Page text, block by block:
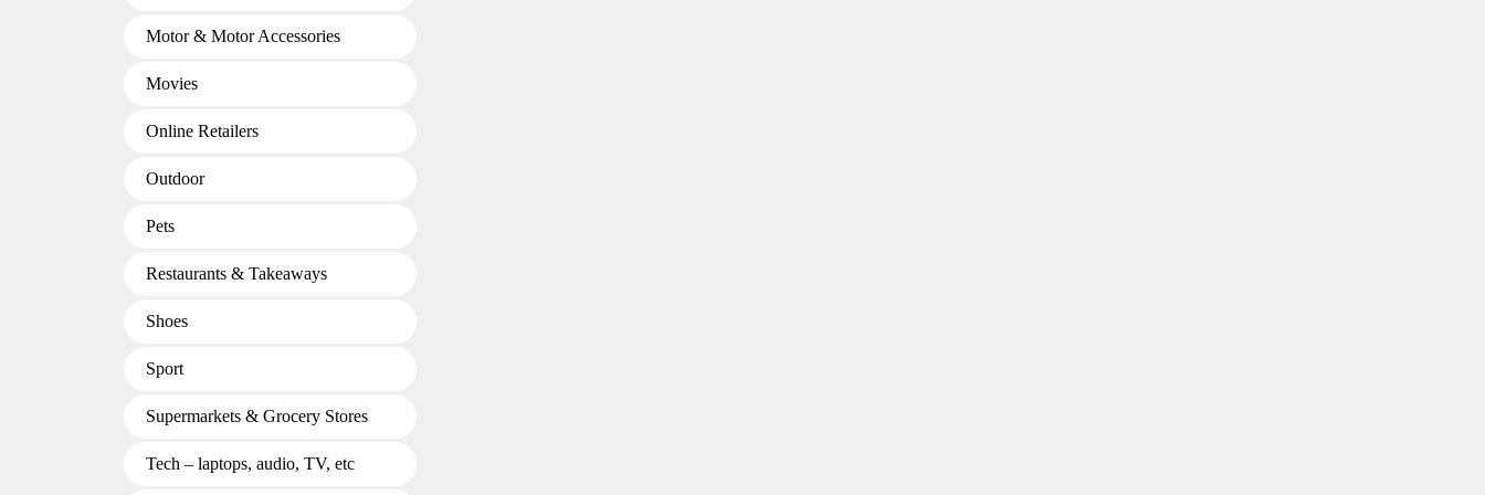
Motor & Motor Accessories
Movies
Online Retailers
Outdoor
Pets
Restaurants & Takeaways
Shoes
Sport
Supermarkets & Grocery Stores
Tech – laptops, audio, TV, etc